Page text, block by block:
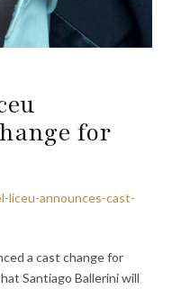
for
liceu-announces-cast-
a cast change for
Santiago Ballerini will